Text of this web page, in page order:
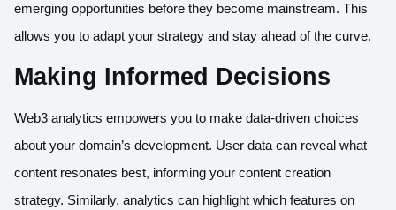
emerging opportunities before they become mainstream. This
allows you to adapt your strategy and stay ahead of the curve.
Making Informed Decisions
Web3 analytics empowers you to make data-driven choices
about your domain’s development. User data can reveal what
content resonates best, informing your content creation
strategy. Similarly, analytics can highlight which features on